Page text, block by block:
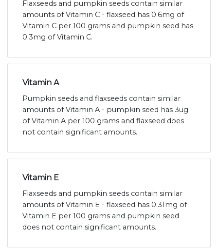
Flaxseeds and pumpkin seeds contain similar
amounts of Vitamin C - flaxseed has 0.6mg of
Vitamin C per 100 grams and pumpkin seed has
0.3mg of Vitamin C.
Vitamin A
Pumpkin seeds and flaxseeds contain similar
amounts of Vitamin A - pumpkin seed has 3ug
of Vitamin A per 100 grams and flaxseed does
not contain significant amounts.
Vitamin E
Flaxseeds and pumpkin seeds contain similar
amounts of Vitamin E - flaxseed has 0.31mg of
Vitamin E per 100 grams and pumpkin seed
does not contain significant amounts.